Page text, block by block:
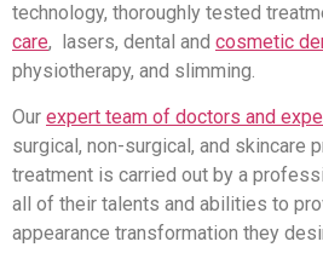
technology, thoroughly tested
care, lasers, dental and cosmetic
physiotherapy, and slimming.
Our expert team of doctors and
surgical, non-surgical, and skincare
treatment is carried out by a
all of their talents and abilities to
appearance transformation they